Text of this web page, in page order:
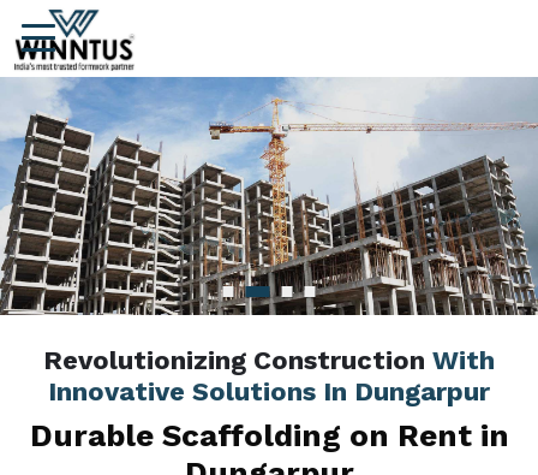
Revolutionizing Construction With
Innovative Solutions In Dungarpur
Durable Scaffolding on Rent in